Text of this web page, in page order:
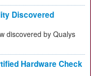
Discovered
discovered by Qualys
Hardware Check